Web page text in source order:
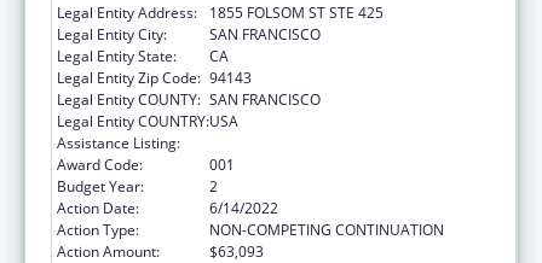
Legal Entity Address:
1855 FOLSOM ST STE 425
Legal Entity City:
SAN FRANCISCO
Legal Entity State:
CA
Legal Entity Zip Code: 94143
Legal Entity COUNTY: SAN FRANCISCO
Legal Entity COUNTRY:USA
Assistance Listing:
Award Code:
001
Budget Year:
2
Action Date:
6/14/2022
Action Type:
NON-COMPETING CONTINUATION
Action Amount:
$63,093